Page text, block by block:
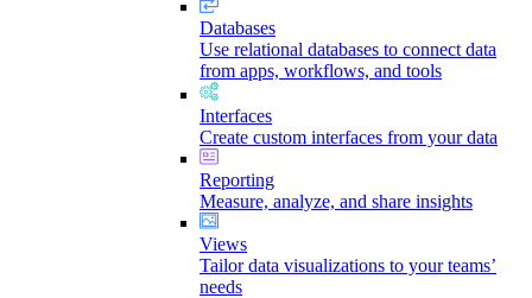
Databases
Use relational databases to connect data
from apps, workflows, and tools
Interfaces
Create custom interfaces from your data
Reporting
Measure, analyze, and share insights
Views
Tailor data visualizations to your teams’
needs